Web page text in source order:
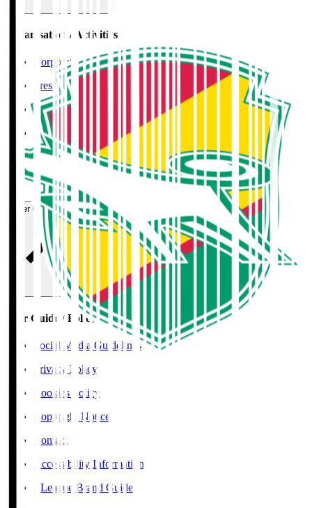
Organisation / Activities
Corporate Website
Press Releases
J.LEAGUE Data Site
J.LEAGUE SEASON REVIEW
TEAM AS ONE
JFA
User Guide / Policy
User Guide / Policy
Social Media Guidelines
Privacy Policy
Cookies Policy
Copyright Notice
Contact
Accessibility Information
J.League Brand Guide